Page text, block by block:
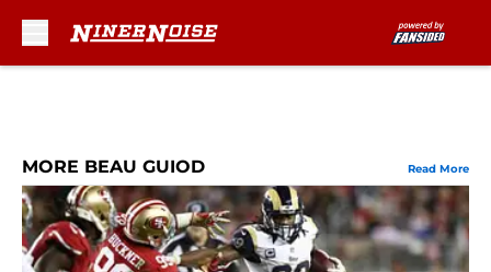
MORE BEAU GUIOD Read More